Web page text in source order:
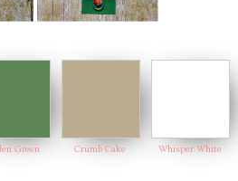
Green Crumb Cake Whisper White